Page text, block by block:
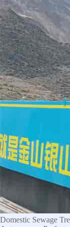
Domestic Sewage